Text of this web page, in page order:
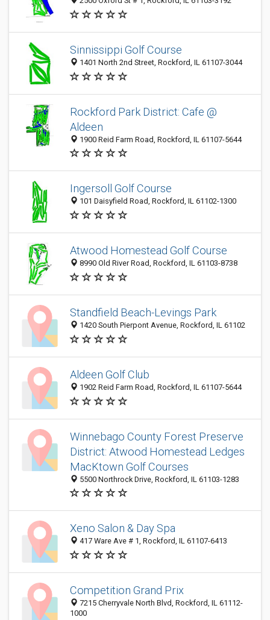
Sinnissippi Golf Course
1401 North 2nd Street, Rockford, IL 61107-3044
Rockford Park District: Cafe @
Aldeen
1900 Reid Farm Road, Rockford, IL 61107-5644
Ingersoll Golf Course
101 Daisyfield Road, Rockford, IL 61102-1300
Atwood Homestead Golf Course
8990 Old River Road, Rockford, IL 61103-8738
Standfield Beach-Levings Park
1420 South Pierpont Avenue, Rockford, IL 61102
Aldeen Golf Club
1902 Reid Farm Road, Rockford, IL 61107-5644
Winnebago County Forest Preserve
District: Atwood Homestead Ledges
MacKtown Golf Courses
5500 Northrock Drive, Rockford, IL 61103-1283
Xeno Salon & Day Spa
417 Ware Ave # 1, Rockford, IL 61107-6413
Competition Grand Prix
7215 Cherryvale North Blvd, Rockford, IL 61112-
1000